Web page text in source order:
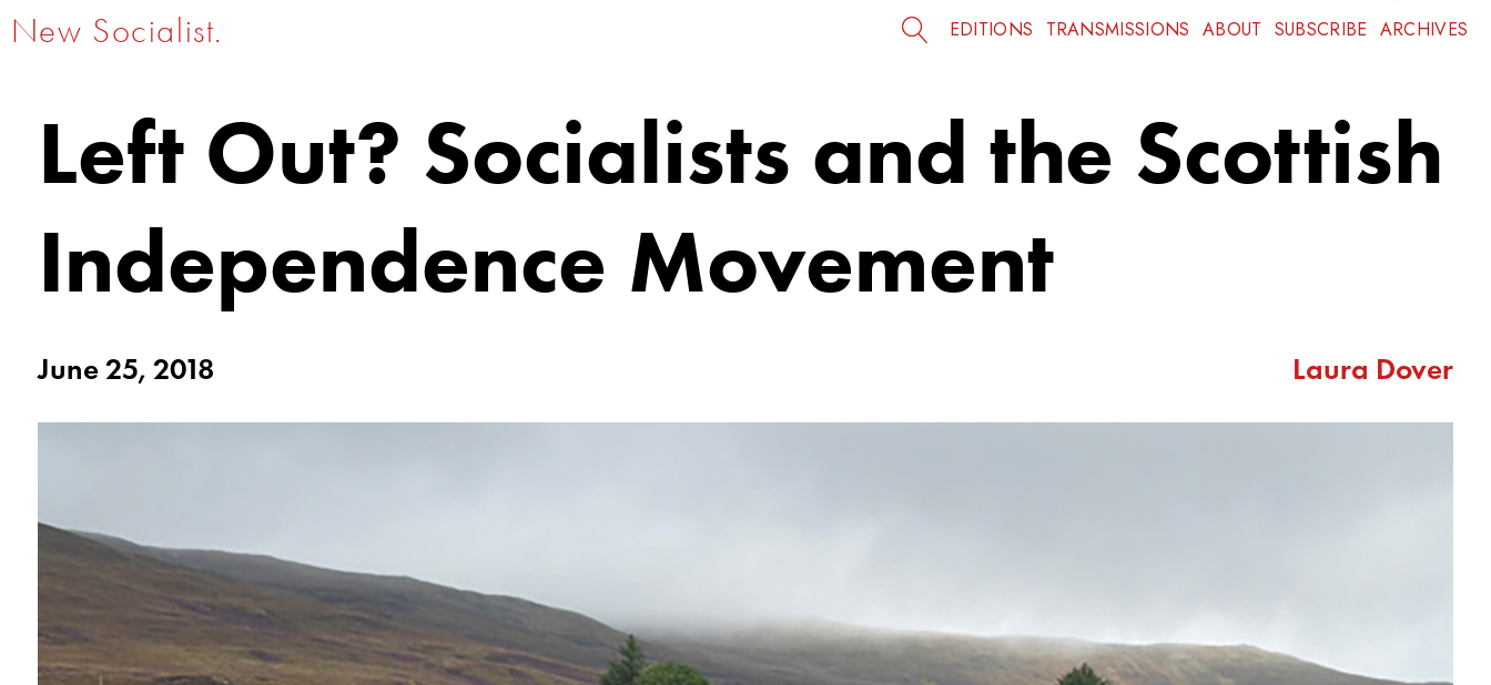
New Socialist. EDITIONS TRANSMISSIONS ABOUT SUBSCRIBE ARCHIVES
Left Out? Socialists and the Scottish
Independence Movement
June 25, 2018 Laura Dover